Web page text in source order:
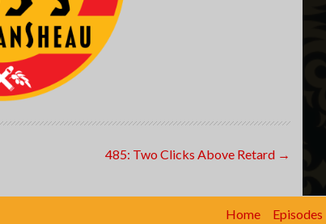
485: Two Clicks Above Retard →
Home Episodes